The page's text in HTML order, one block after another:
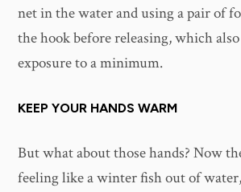
net in the water and using a pair of
the hook before releasing, which
exposure to a minimum.
KEEP YOUR HANDS WARM
But what about those hands? Now
feeling like a winter fish out of